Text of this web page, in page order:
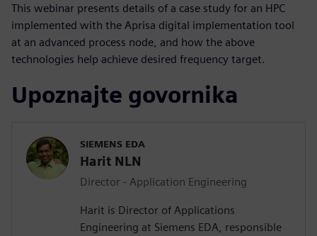
This webinar presents details of a case study for an HPC
implemented with the Aprisa digital implementation tool
at an advanced process node, and how the above
technologies help achieve desired frequency target.
Upoznajte govornika
SIEMENS EDA
Harit NLN
Director - Application Engineering
Harit is Director of Applications
Engineering at Siemens EDA, responsible